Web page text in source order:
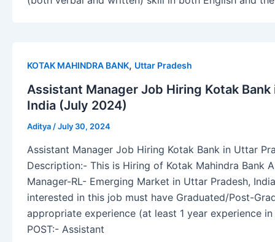
KOTAK MAHINDRA BANK, Uttar Pradesh
Assistant Manager Job Hiring Kotak
India (July 2024)
Aditya /July 30, 2024
Assistant Manager Job Hiring Kotak Bank in Uttar
Description:- This is Hiring of Kotak Mahindra Bank
Manager-RL- Emerging Market in Uttar Pradesh,
interested in this job must have Graduated/Post-
appropriate experience (at least 1 year experience
POST:- Assistant